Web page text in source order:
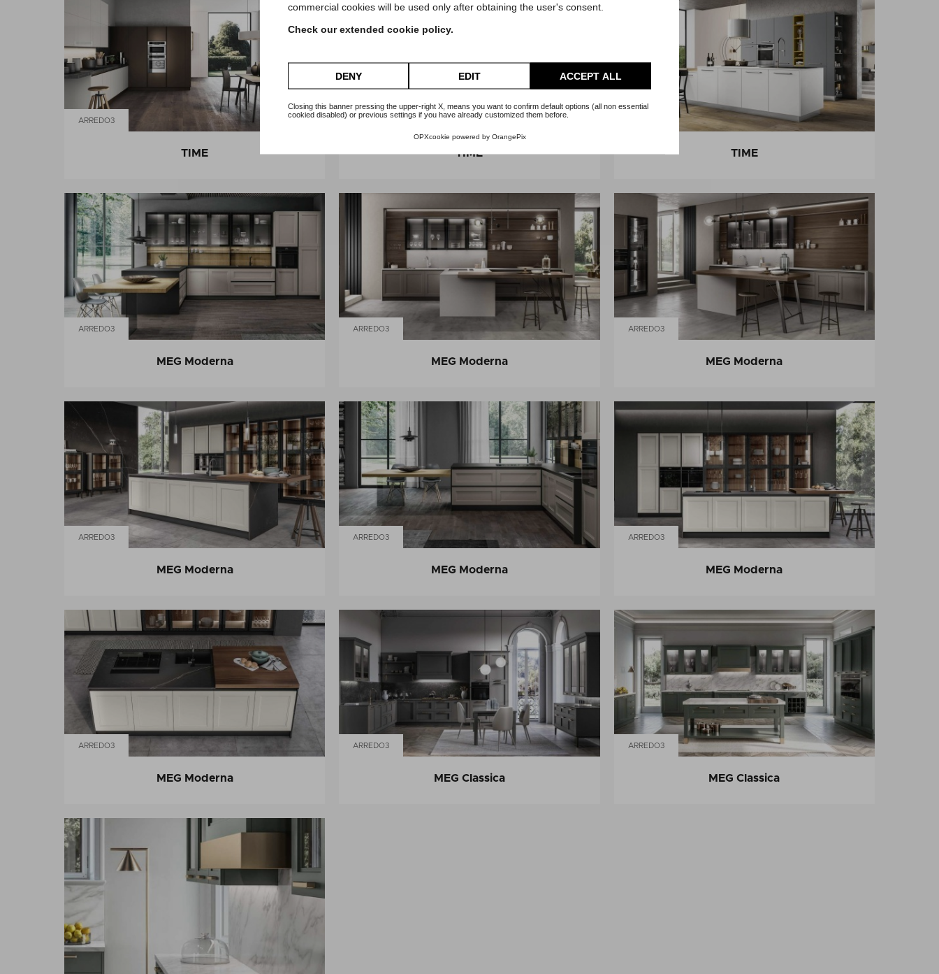
commercial cookies will be used only after obtaining the user's consent.
Check our extended cookie policy.
DENY EDIT ACCEPT ALL
Closing this banner pressing the upper-right X, means you want to confirm default options (all non essential
cookied disabled) or previous settings if you have already customized them before.
OPXcookie powered by OrangePix
ARREDO3
TIME TIME
ARREDO3
TIME
ARREDO3
MEG Moderna
ARREDO3
MEG Moderna
ARREDO3
MEG Moderna
ARREDO3
MEG Moderna
ARREDO3
MEG Moderna
ARREDO3
MEG Moderna
ARREDO3
MEG Moderna
ARREDO3
MEG Classica
ARREDO3
MEG Classica